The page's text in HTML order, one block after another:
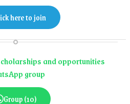
here to join
and opportunities
group
Group (10)